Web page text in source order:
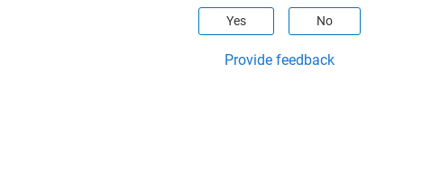
Yes No
Provide feedback